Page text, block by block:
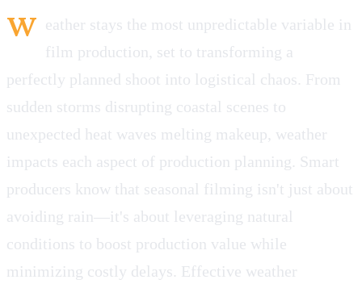
W eather stays the most unpredictable variable in
film production, set to transforming a
perfectly planned shoot into logistical chaos. From
sudden storms disrupting coastal scenes to
unexpected heat waves melting makeup, weather
impacts each aspect of production planning. Smart
producers know that seasonal filming isn't just about
avoiding rain—it's about leveraging natural
conditions to boost production value while
minimizing costly delays. Effective weather